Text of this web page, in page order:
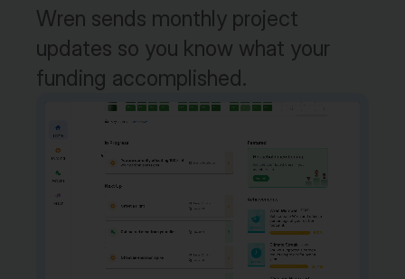
Wren sends monthly project
updates so you know what your
funding accomplished.